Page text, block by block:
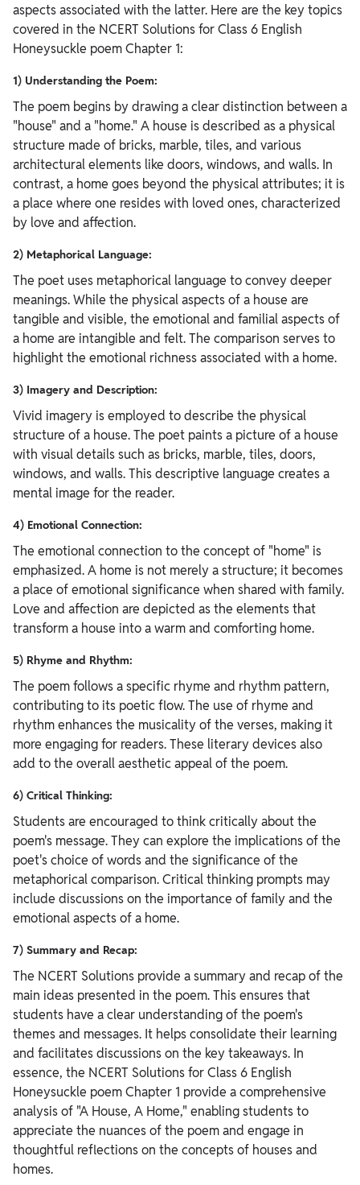
aspects associated with the latter. Here are the key topics
covered in the NCERT Solutions for Class 6 English
Honeysuckle poem Chapter 1:
1) Understanding the Poem:
The poem begins by drawing a clear distinction between a
"house" and a "home." A house is described as a physical
structure made of bricks, marble, tiles, and various
architectural elements like doors, windows, and walls. In
contrast, a home goes beyond the physical attributes; it is
a place where one resides with loved ones, characterized
by love and affection.
2) Metaphorical Language:
The poet uses metaphorical language to convey deeper
meanings. While the physical aspects of a house are
tangible and visible, the emotional and familial aspects of
a home are intangible and felt. The comparison serves to
highlight the emotional richness associated with a home.
3) Imagery and Description:
Vivid imagery is employed to describe the physical
structure of a house. The poet paints a picture of a house
with visual details such as bricks, marble, tiles, doors,
windows, and walls. This descriptive language creates a
mental image for the reader.
4) Emotional Connection:
The emotional connection to the concept of "home" is
emphasized. A home is not merely a structure; it becomes
a place of emotional significance when shared with family.
Love and affection are depicted as the elements that
transform a house into a warm and comforting home.
5) Rhyme and Rhythm:
The poem follows a specific rhyme and rhythm pattern,
contributing to its poetic flow. The use of rhyme and
rhythm enhances the musicality of the verses, making it
more engaging for readers. These literary devices also
add to the overall aesthetic appeal of the poem.
6) Critical Thinking:
Students are encouraged to think critically about the
poem's message. They can explore the implications of the
poet's choice of words and the significance of the
metaphorical comparison. Critical thinking prompts may
include discussions on the importance of family and the
emotional aspects of a home.
7) Summary and Recap:
The NCERT Solutions provide a summary and recap of the
main ideas presented in the poem. This ensures that
students have a clear understanding of the poem's
themes and messages. It helps consolidate their learning
and facilitates discussions on the key takeaways. In
essence, the NCERT Solutions for Class 6 English
Honeysuckle poem Chapter 1 provide a comprehensive
analysis of "A House, A Home," enabling students to
appreciate the nuances of the poem and engage in
thoughtful reflections on the concepts of houses and
homes.